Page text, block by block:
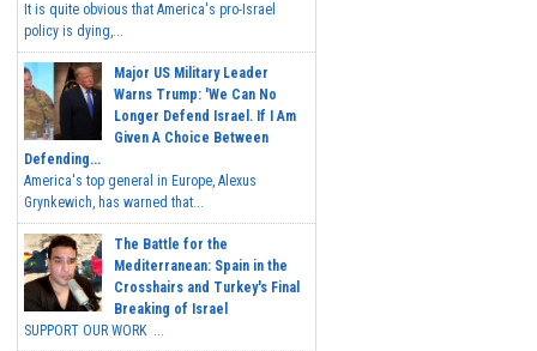
It is quite obvious that America's pro-Israel
policy is dying,...
Major US Military Leader
Warns Trump: 'We Can No
Longer Defend Israel. If I Am
Given A Choice Between
Defending...
America's top general in Europe, Alexus
Grynkewich, has warned that...
The Battle for the
Mediterranean: Spain in the
Crosshairs and Turkey's Final
Breaking of Israel
SUPPORT OUR WORK ...